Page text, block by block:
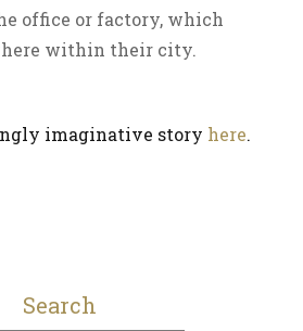
office or factory, which
within their city.
imaginative story here.
Search